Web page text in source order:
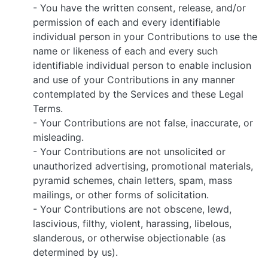
- You have the written consent, release, and/or
permission of each and every identifiable
individual person in your Contributions to use the
name or likeness of each and every such
identifiable individual person to enable inclusion
and use of your Contributions in any manner
contemplated by the Services and these Legal
Terms.
- Your Contributions are not false, inaccurate, or
misleading.
- Your Contributions are not unsolicited or
unauthorized advertising, promotional materials,
pyramid schemes, chain letters, spam, mass
mailings, or other forms of solicitation.
- Your Contributions are not obscene, lewd,
lascivious, filthy, violent, harassing, libelous,
slanderous, or otherwise objectionable (as
determined by us).